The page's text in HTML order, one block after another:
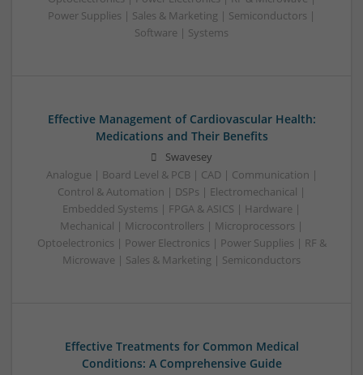
Power Supplies | Sales & Marketing | Semiconductors |
Software | Systems
Effective Management of Cardiovascular Health:
Medications and Their Benefits
Swavesey
Analogue | Board Level & PCB | CAD | Communication |
Control & Automation | DSPs | Electromechanical |
Embedded Systems | FPGA & ASICS | Hardware |
Mechanical | Microcontrollers | Microprocessors |
Optoelectronics | Power Electronics | Power Supplies | RF &
Microwave | Sales & Marketing | Semiconductors
Effective Treatments for Common Medical
Conditions: A Comprehensive Guide